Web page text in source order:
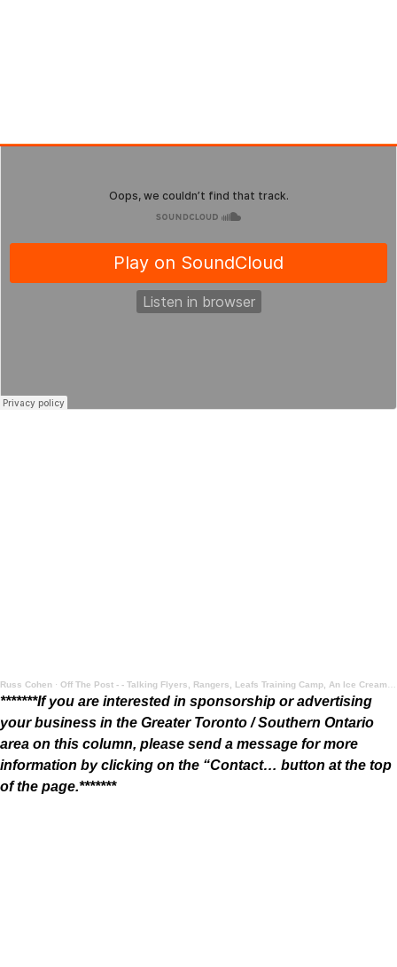
Russ Cohen · Off The Post - - Talking Flyers, Rangers, Leafs Training Camp, An Ice Cream Take, and More
*******If you are interested in sponsorship or advertising
your business in the Greater Toronto / Southern Ontario
area on this column, please send a message for more
information by clicking on the “Contact… button at the top
of the page.*******